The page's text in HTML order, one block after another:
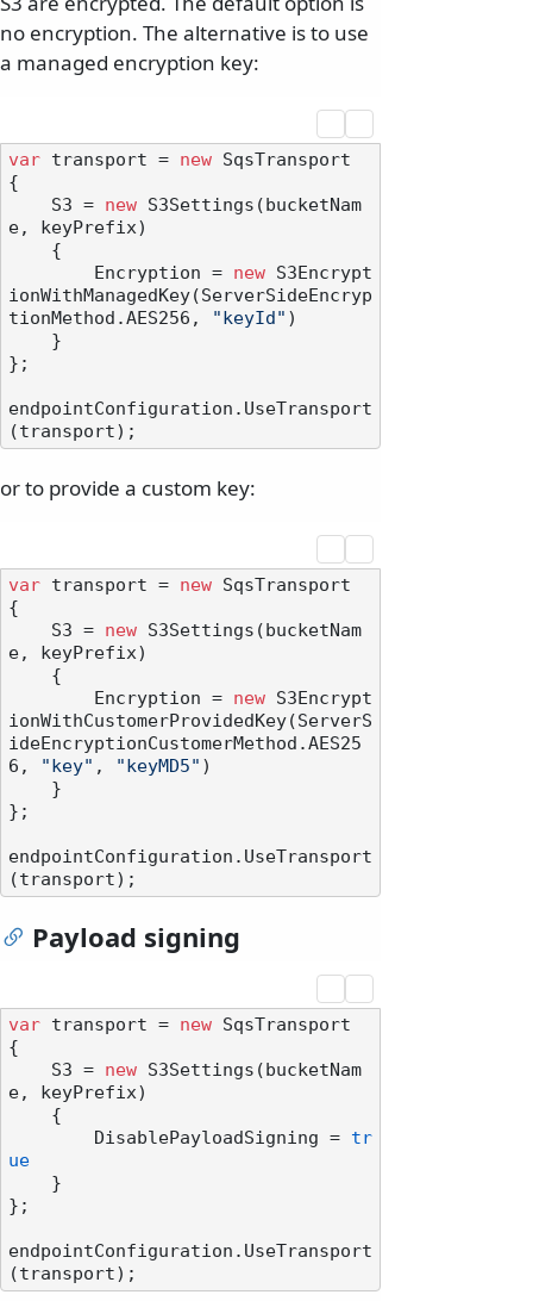
no encryption. The alternative is to use
a managed encryption key:
var transport = new SqsTransport
{
    S3 =
new S3Settings(bucketNam
e, keyPrefix)
        Encryption =
new S3Encrypt
ionWithManagedKey(ServerSideEncryp
tionMethod.AES256,
"keyId" )
};
endpointConfiguration.UseTransport
or to provide a custom key:
var transport = new SqsTransport
{
    S3 =
new S3Settings(bucketNam
e, keyPrefix)
        Encryption =
new S3Encrypt
ionWithCustomerProvidedKey(ServerS
ideEncryptionCustomerMethod.AES25
6,
"key" , "keyMD5" )
};
endpointConfiguration.UseTransport
Payload signing
var transport = new SqsTransport
{
    S3 =
new S3Settings(bucketNam
e, keyPrefix)
        DisablePayloadSigning =
tr
ue
};
endpointConfiguration.UseTransport